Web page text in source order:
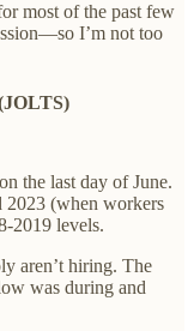
most of the past few
I’m not too
on the last day of June.
2023 (when workers
2019 levels.
aren’t hiring. The
was during and